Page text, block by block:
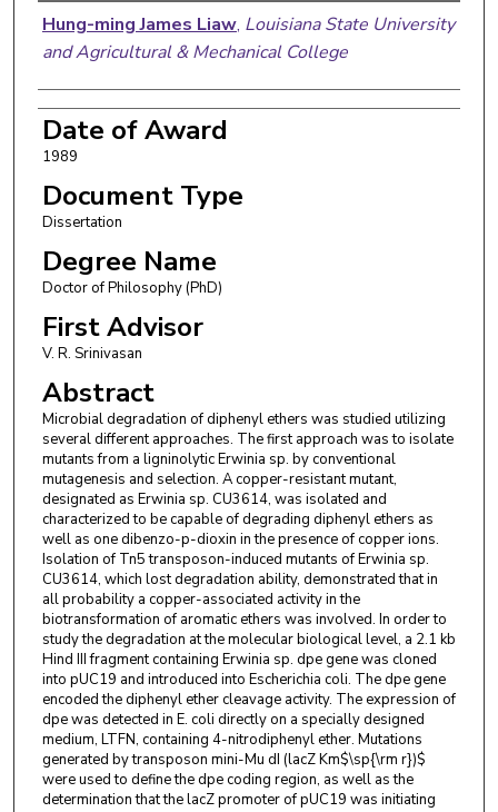
Hung-ming James Liaw, Louisiana State University
and Agricultural & Mechanical College
Date of Award
1989
Document Type
Dissertation
Degree Name
Doctor of Philosophy (PhD)
First Advisor
V. R. Srinivasan
Abstract
Microbial degradation of diphenyl ethers was studied utilizing
several different approaches. The first approach was to isolate
mutants from a ligninolytic Erwinia sp. by conventional
mutagenesis and selection. A copper-resistant mutant,
designated as Erwinia sp. CU3614, was isolated and
characterized to be capable of degrading diphenyl ethers as
well as one dibenzo-p-dioxin in the presence of copper ions.
Isolation of Tn5 transposon-induced mutants of Erwinia sp.
CU3614, which lost degradation ability, demonstrated that in
all probability a copper-associated activity in the
biotransformation of aromatic ethers was involved. In order to
study the degradation at the molecular biological level, a 2.1 kb
Hind III fragment containing Erwinia sp. dpe gene was cloned
into pUC19 and introduced into Escherichia coli. The dpe gene
encoded the diphenyl ether cleavage activity. The expression of
dpe was detected in E. coli directly on a specially designed
medium, LTFN, containing 4-nitrodiphenyl ether. Mutations
generated by transposon mini-Mu dI (lacZ Km$\sp{\rm r})$
were used to define the dpe coding region, as well as the
determination that the lacZ promoter of pUC19 was initiating